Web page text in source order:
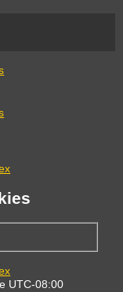
UTC-08:00